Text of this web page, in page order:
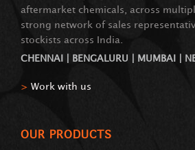
aftermarket chemicals, across
strong network of sales
stockists across India.
CHENNAI | BENGALURU | MUMBAI |
> Work with us
OUR PRODUCTS